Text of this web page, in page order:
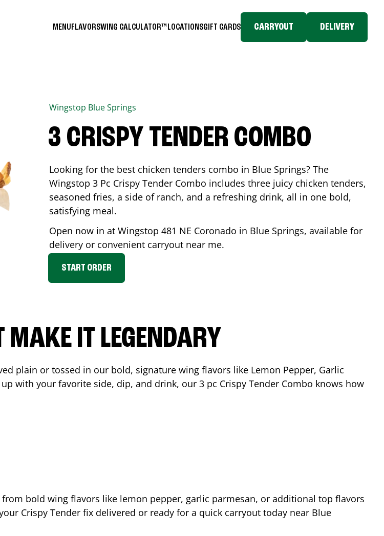
MENUFLAVORSWING CALCULATOR™ LOCATIONSGIFT CARDS CARRYOUT DELIVERY
Wingstop Blue Springs
3 CRISPY TENDER COMBO
Looking for the best chicken tenders combo in Blue Springs? The
Wingstop 3 Pc Crispy Tender Combo includes three juicy chicken tenders,
seasoned fries, a side of ranch, and a refreshing drink, all in one bold,
satisfying meal.
Open now in at Wingstop 481 NE Coronado in Blue Springs, available for
delivery or convenient carryout near me.
START ORDER
MAKE IT LEGENDARY
plain or tossed in our bold, signature wing flavors like Lemon Pepper, Garlic
with your favorite side, dip, and drink, our 3 pc Crispy Tender Combo knows how
bold wing flavors like lemon pepper, garlic parmesan, or additional top flavors
Crispy Tender fix delivered or ready for a quick carryout today near Blue